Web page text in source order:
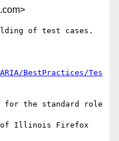
of test cases.
BestPractices/Tes
for the standard role
of Illinois Firefox